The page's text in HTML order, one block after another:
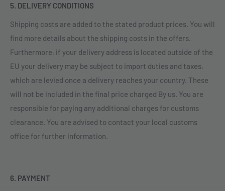
5. DELIVERY CONDITIONS
Shipping costs are added to the stated product prices. You will
find more details about the shipping costs in the offers.
Furthermore, if your delivery address is located outside of the
EU your delivery may be subject to import duties and taxes,
which are levied once a delivery reaches your country. These
will not be included in the final price charged By us. You are
responsible for paying any additional charges for customs
clearance. You are advised to contact your local customs
office for further information.
6. PAYMENT